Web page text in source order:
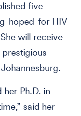
five
hoped-for HIV
will receive
prestigious
Ph.D. in
said her